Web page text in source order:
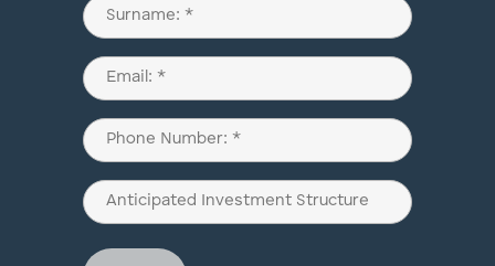
Last
Email
(Required)
Phone
(Required)
Anticipated
Investment
Structure